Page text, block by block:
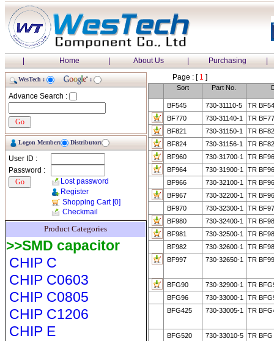
| Home | About Us | Purchasing |
WesTech : :
Advance Search :
Logon Member: Distributor:
User ID :
Password :
Lost password
Register
Shopping Cart[0]
Checkmail
Product Categories
>>SMD capacitor
CHIP C
CHIP C0603
CHIP C0805
CHIP C1206
CHIP E
Page : [1 ]
Sort Part No.
BF545 730-31110-5
TR
BF770
730-31140-1
TR
BF821
730-31150-1
TR
BF824
730-31156-1
TR
BF960
730-31700-1
TR
BF964
730-31900-1
TR
BF966
730-32100-1
TR
BF967
730-32200-1
TR
BF970
730-32300-1
TR
BF980
730-32400-1
TR
BF981
730-32500-1
TR
BF982
730-32600-1
TR
BF997
730-32650-1 TR
BFG90 730-32900-1
TR
BFG96
730-33000-1
TR
BFG425
730-33005-1 TR
BFG520 730-33010-5 TR BFG